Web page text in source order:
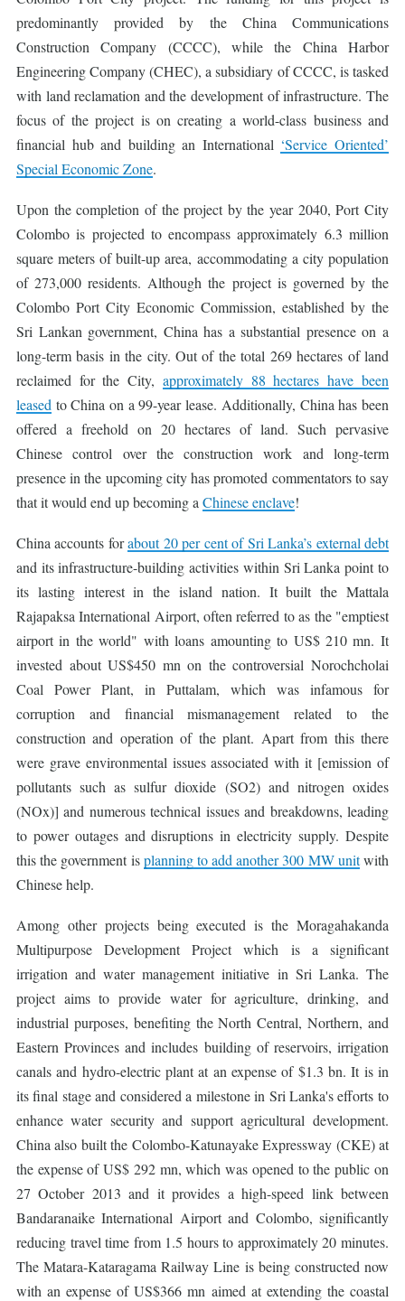
predominantly provided by the China Communications
Construction Company (CCCC), while the China Harbor
Engineering Company (CHEC), a subsidiary of CCCC, is tasked
with land reclamation and the development of infrastructure. The
focus of the project is on creating a world-class business and
financial hub and building an International ‘Service Oriented’
Special Economic Zone.
Upon the completion of the project by the year 2040, Port City
Colombo is projected to encompass approximately 6.3 million
square meters of built-up area, accommodating a city population
of 273,000 residents. Although the project is governed by the
Colombo Port City Economic Commission, established by the
Sri Lankan government, China has a substantial presence on a
long-term basis in the city. Out of the total 269 hectares of land
reclaimed for the City, approximately 88 hectares have been
leased to China on a 99-year lease. Additionally, China has been
offered a freehold on 20 hectares of land. Such pervasive
Chinese control over the construction work and long-term
presence in the upcoming city has promoted commentators to say
that it would end up becoming a Chinese enclave!
China accounts forabout 20 per cent of Sri Lanka’s external debt
and its infrastructure-building activities within Sri Lanka point to
its lasting interest in the island nation. It built the Mattala
Rajapaksa International Airport, often referred to as the "emptiest
airport in the world" with loans amounting to US$ 210 mn. It
invested about US$450 mn on the controversial Norochcholai
Coal Power Plant, in Puttalam, which was infamous for
corruption and financial mismanagement related to the
construction and operation of the plant. Apart from this there
were grave environmental issues associated with it [emission of
pollutants such as sulfur dioxide (SO2) and nitrogen oxides
(NOx)] and numerous technical issues and breakdowns, leading
to power outages and disruptions in electricity supply. Despite
this the government isplanning to add another 300 MW unitwith
Chinese help.
Among other projects being executed is the Moragahakanda
Multipurpose Development Project which is a significant
irrigation and water management initiative in Sri Lanka. The
project aims to provide water for agriculture, drinking, and
industrial purposes, benefiting the North Central, Northern, and
Eastern Provinces and includes building of reservoirs, irrigation
canals and hydro-electric plant at an expense of $1.3 bn. It is in
its final stage and considered a milestone in Sri Lanka's efforts to
enhance water security and support agricultural development.
China also built the Colombo-Katunayake Expressway (CKE) at
the expense of US$ 292 mn, which was opened to the public on
27 October 2013 and it provides a high-speed link between
Bandaranaike International Airport and Colombo, significantly
reducing travel time from 1.5 hours to approximately 20 minutes.
The Matara-Kataragama Railway Line is being constructed now
with an expense of US$366 mn aimed at extending the coastal